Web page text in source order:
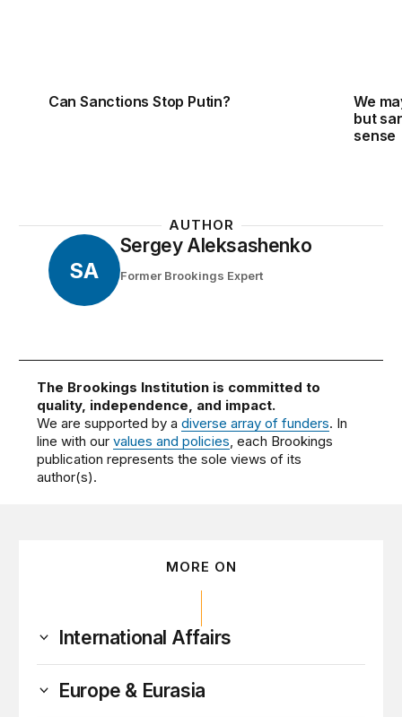
Can Sanctions Stop Putin?
We
but
sense
AUTHOR
SA
Sergey Aleksashenko
Former Brookings Expert
The Brookings Institution is committed to
quality, independence, and impact.
We are supported by adiverse array of funders. In
line with ourvalues and policies, each Brookings
publication represents the sole views of its
author(s).
MORE ON
International Affairs
Europe & Eurasia